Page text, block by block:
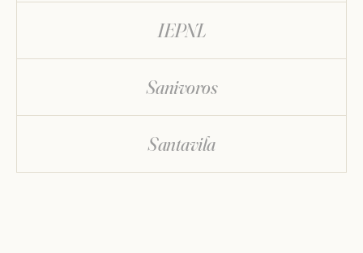
IEPNL
Sanivoros
Santavila